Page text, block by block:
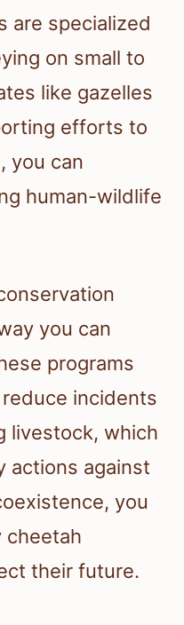
are specialized
on small to
like gazelles
efforts to
you can
human-wildlife
you can
programs
incidents
livestock, which
actions against
you
cheetah
their future.